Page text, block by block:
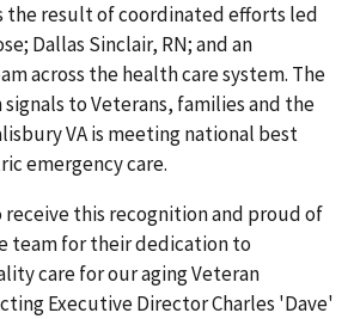
the result of coordinated efforts led
Dallas Sinclair, RN; and an
across the health care system. The
to Veterans, families and the
VA is meeting national best
emergency care.
receive this recognition and proud of
team for their dedication to
care for our aging Veteran
Executive Director Charles 'Dave'